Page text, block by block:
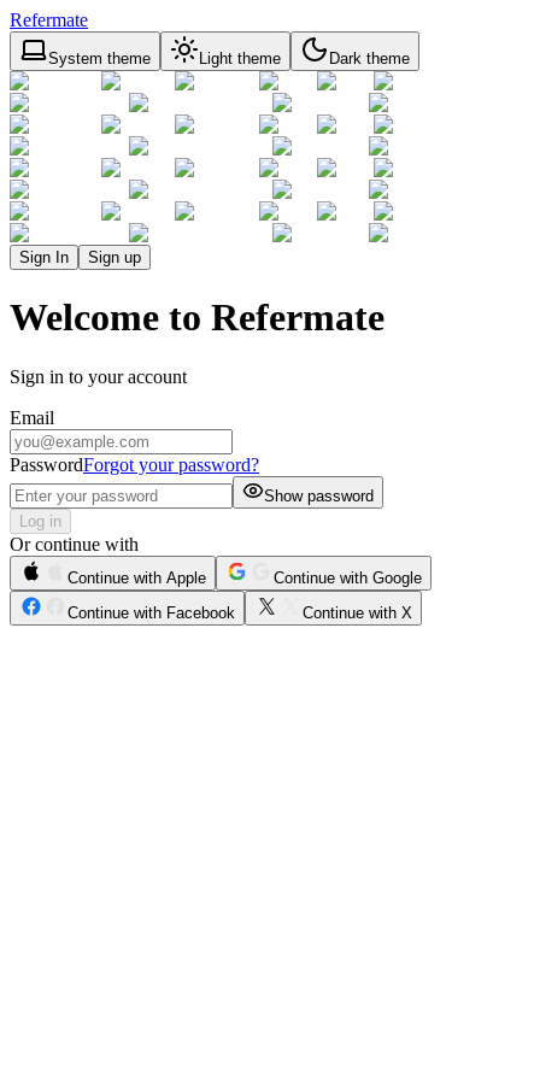
Refermate
System theme Light theme Dark theme
Sign In Sign up
Welcome to Refermate
Sign in to your account
Email
PasswordForgot your password?
Show password
Log in
Or continue with
Continue with Apple
Continue with Google
Continue with Facebook
Continue with X